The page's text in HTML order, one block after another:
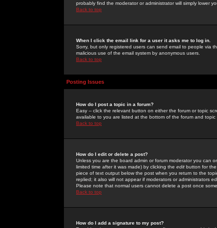
probably find the moderator or administrator will simply lower
Back to top
When I click the email link for a user it asks me to log in.
Sorry, but only registered users can send email to people via
malicious use of the email system by anonymous users.
Back to top
Posting Issues
How do I post a topic in a forum?
Easy -- click the relevant button on either the forum or topic
available to you are listed at the bottom of the forum and
Back to top
How do I edit or delete a post?
Unless you are the board admin or forum moderator you can
limited time after it was made) by clicking the edit button for
piece of text output below the post when you return to the
replied; it also will not appear if moderators or administrators
Please note that normal users cannot delete a post once
Back to top
How do I add a signature to my post?